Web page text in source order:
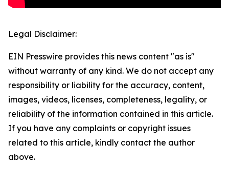
Legal Disclaimer:
EIN Presswire provides this news content "as is"
without warranty of any kind. We do not accept any
responsibility or liability for the accuracy, content,
images, videos, licenses, completeness, legality, or
reliability of the information contained in this article.
If you have any complaints or copyright issues
related to this article, kindly contact the author
above.